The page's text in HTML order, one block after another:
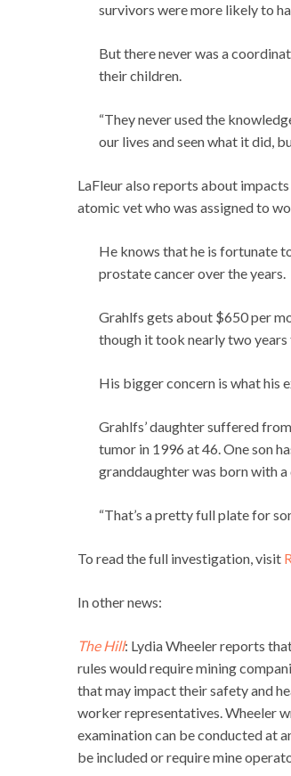
survivors were more likely to
But there never was a
their children.
“They never used the
our lives and seen what it did,
LaFleur also reports about
atomic vet who was assigned to
He knows that he is fortunate
prostate cancer over the years.
Grahlfs gets about $650 per
though it took nearly two
His bigger concern is what his
Grahlfs’ daughter suffered
tumor in 1996 at 46. One son
granddaughter was born with
“That’s a pretty full plate for
To read the full investigation, visit
In other news:
The Hill: Lydia Wheeler reports
rules would require mining
that may impact their safety and
worker representatives. Wheeler
examination can be conducted at
be included or require mine